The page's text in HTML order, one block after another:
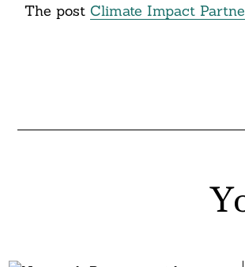
The post Climate Impact